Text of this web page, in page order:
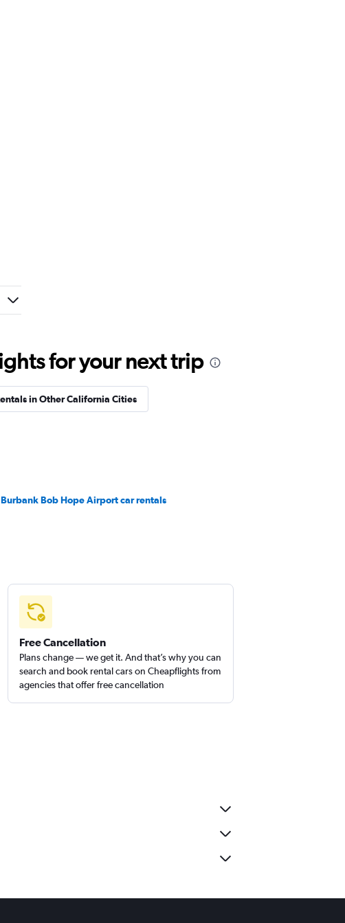
for your next trip
in Other California Cities
Burbank Bob Hope Airport car rentals
Free Cancellation
Plans change — we get it. And that’s why you can
search and book rental cars on Cheapflights from
agencies that offer free cancellation